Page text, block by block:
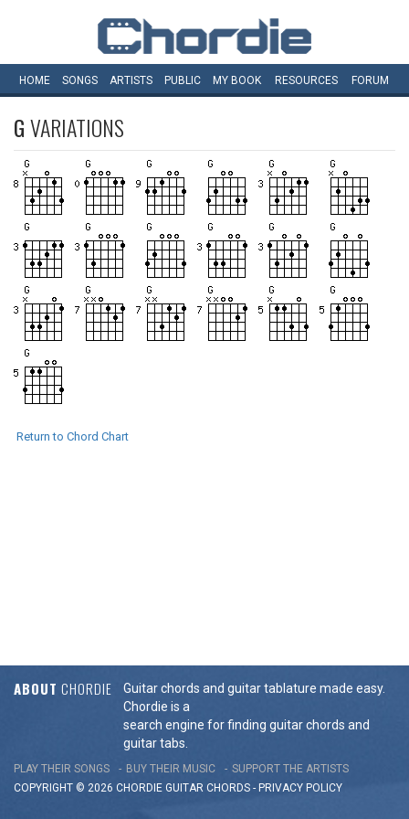
HOME SONGS ARTISTS PUBLIC MY BOOK RESOURCES FORUM
GVARIATIONS
Return to Chord Chart
ABOUT CHORDIE
Guitar chords and guitar tablature made easy.
Chordie is a
search engine for finding guitar chords and
guitar tabs.
PLAY THEIR SONGS BUY THEIR MUSIC
SUPPORT THE ARTISTS
COPYRIGHT © 2026 CHORDIE GUITAR CHORDS - PRIVACY POLICY